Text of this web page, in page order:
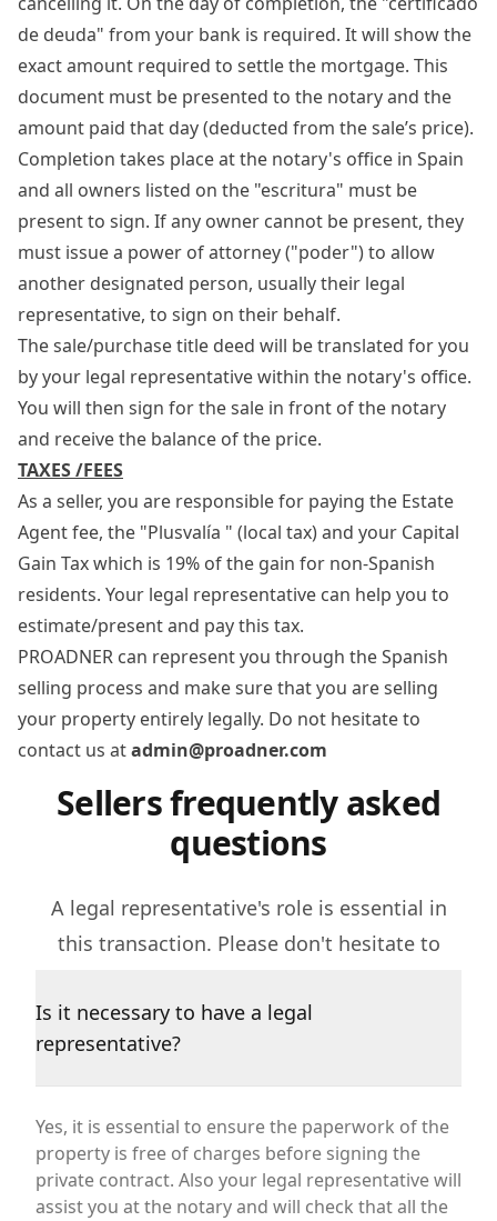
de deuda" from your bank is required. It will show the
exact amount required to settle the mortgage. This
document must be presented to the notary and the
amount paid that day (deducted from the sale’s price).
Completion takes place at the notary's office in Spain
and all owners listed on the "escritura" must be
present to sign. If any owner cannot be present, they
must issue a power of attorney ("poder") to allow
another designated person, usually their legal
representative, to sign on their behalf.
The sale/purchase title deed will be translated for you
by your legal representative within the notary's office.
You will then sign for the sale in front of the notary
and receive the balance of the price.
TAXES /FEES
As a seller, you are responsible for paying the Estate
Agent fee, the "Plusvalía " (local tax) and your Capital
Gain Tax which is 19% of the gain for non-Spanish
residents. Your legal representative can help you to
estimate/present and pay this tax.
PROADNER can represent you through the Spanish
selling process and make sure that you are selling
your property entirely legally. Do not hesitate to
contact us atadmin@proadner.com
Sellers frequently asked
questions
A legal representative's role is essential in
this transaction. Please don't hesitate to
Is it necessary to have a legal
representative?
Yes, it is essential to ensure the paperwork of the
property is free of charges before signing the
private contract. Also your legal representative will
assist you at the notary and will check that all the